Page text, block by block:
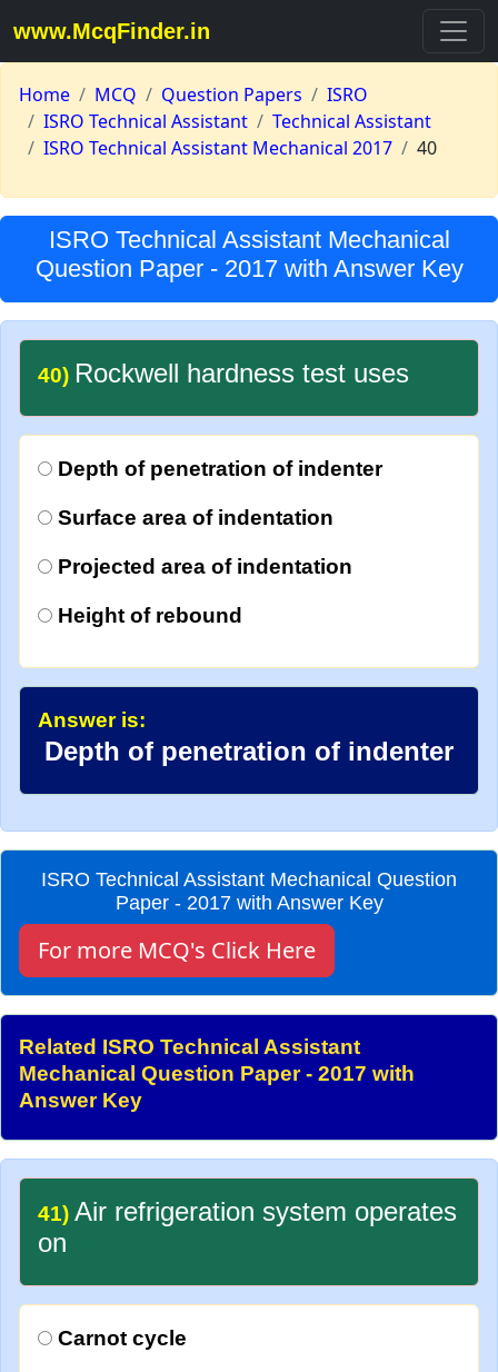
www.McqFinder.in
Home MCQ Question Papers
ISRO
ISRO Technical Assistant
Technical Assistant
ISRO Technical Assistant Mechanical 2017
40
ISRO Technical Assistant Mechanical
Question Paper - 2017 with Answer Key
40) Rockwell hardness test uses
Depth of penetration of indenter
Surface area of indentation
Projected area of indentation
Height of rebound
Answer is:
Depth of penetration of indenter
ISRO Technical Assistant Mechanical Question
Paper - 2017 with Answer Key
For more MCQ's Click Here
Related ISRO Technical Assistant
Mechanical Question Paper - 2017 with
Answer Key
41) Air refrigeration system operates
on
Carnot cycle